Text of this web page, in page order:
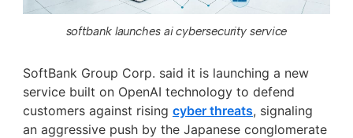
softbank launches ai cybersecurity service
SoftBank Group Corp. said it is launching a new
service built on OpenAI technology to defend
customers against rising cyber threats, signaling
an aggressive push by the Japanese conglomerate